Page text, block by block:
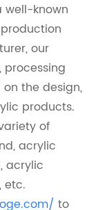
well-known
our
the design,
products.
of
acrylic
acrylic
etc.
to